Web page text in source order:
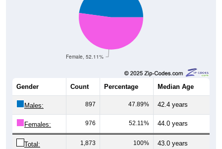
Female, 52.11%
Gender Count Percentage Median Age
Males: 897 47.89% 42.4 years
Females: 976 52.11% 44.0 years
Total: 1,873 100% 43.0 years